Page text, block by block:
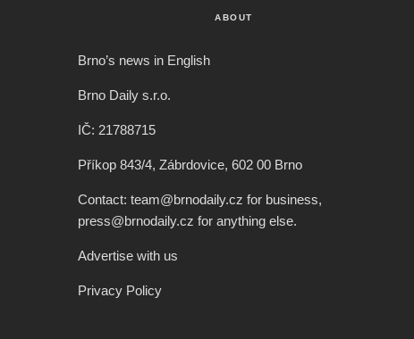
ABOUT
Brno’s news in English
Brno Daily s.r.o.
IČ: 21788715
Příkop 843/4, Zábrdovice, 602 00 Brno
Contact: team@brnodaily.cz for business,
press@brnodaily.cz for anything else.
Advertise with us
Privacy Policy